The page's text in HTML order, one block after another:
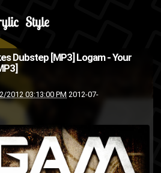
Dubstep [MP3] Logam - Your
2012 03:13:00 PM 2012-07-
The Back
404 via
on Twitter )
music